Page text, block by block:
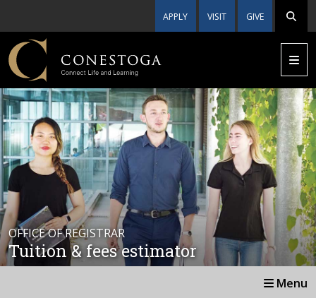
APPLY VISIT GIVE
OFFICE OF REGISTRAR
Tuition & fees estimator
Menu